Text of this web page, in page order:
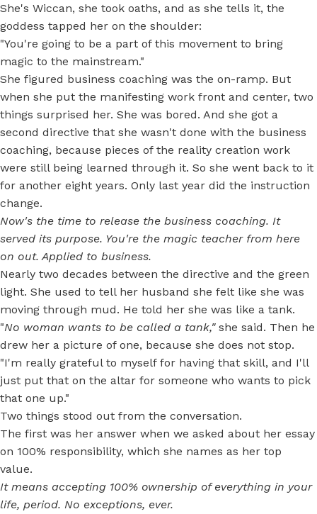
She's Wiccan, she took oaths, and as she tells it, the
goddess tapped her on the shoulder:
"You're going to be a part of this movement to bring
magic to the mainstream."
She figured business coaching was the on-ramp. But
when she put the manifesting work front and center, two
things surprised her. She was bored. And she got a
second directive that she wasn't done with the business
coaching, because pieces of the reality creation work
were still being learned through it. So she went back to it
for another eight years. Only last year did the instruction
change.
Now's the time to release the business coaching. It
served its purpose. You're the magic teacher from here
on out. Applied to business.
Nearly two decades between the directive and the green
light. She used to tell her husband she felt like she was
moving through mud. He told her she was like a tank.
"No woman wants to be called a tank," she said. Then he
drew her a picture of one, because she does not stop.
"I'm really grateful to myself for having that skill, and I'll
just put that on the altar for someone who wants to pick
that one up."
Two things stood out from the conversation.
The first was her answer when we asked about her essay
on 100% responsibility, which she names as her top
value.
It means accepting 100% ownership of everything in your
life, period. No exceptions, ever.